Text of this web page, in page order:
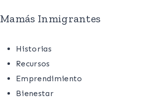
Mamás Inmigrantes
Historias
Recursos
Emprendimiento
Bienestar